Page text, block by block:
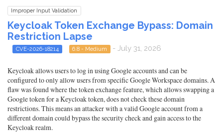
Improper Input Validation
Keycloak Token Exchange Bypass: Domain
Restriction Lapse
CVE-2026-18214 6.8 - Medium - July 31, 2026
Keycloak allows users to log in using Google accounts and can be
configured to only allow users from specific Google Workspace domains. A
flaw was found where the token exchange feature, which allows swapping a
Google token for a Keycloak token, does not check these domain
restrictions. This means an attacker with a valid Google account from a
different domain could bypass the security check and gain access to the
Keycloak realm.